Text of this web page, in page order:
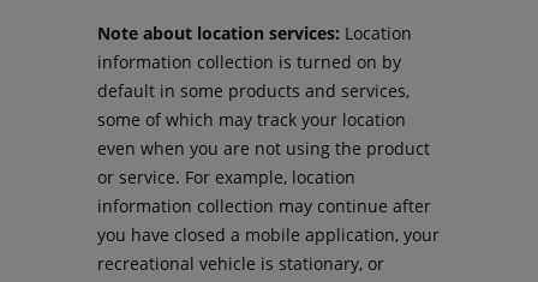
Note about location services: Location
information collection is turned on by
default in some products and services,
some of which may track your location
even when you are not using the product
or service. For example, location
information collection may continue after
you have closed a mobile application, your
recreational vehicle is stationary, or